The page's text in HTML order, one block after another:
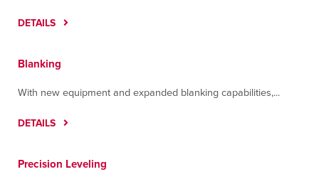
DETAILS
Blanking
With new equipment and expanded blanking capabilities,...
DETAILS
Precision Leveling